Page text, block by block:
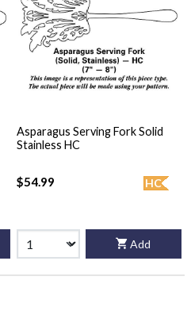
Asparagus Serving Fork Solid
Stainless HC
HC
$54.99
Add